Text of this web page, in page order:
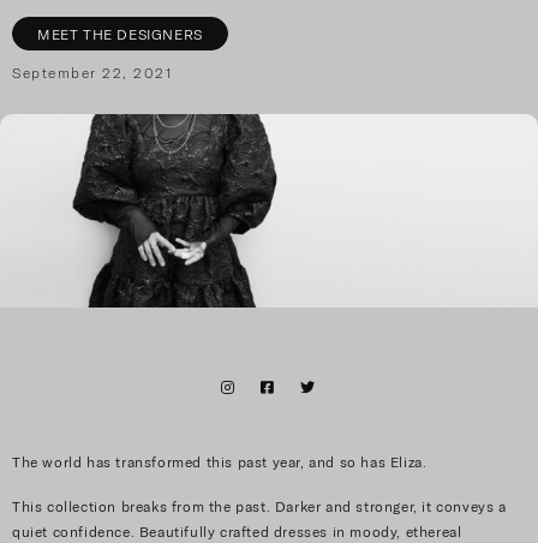
MEET THE DESIGNERS
September 22, 2021
The world has transformed this past year, and so has Eliza.
This collection breaks from the past. Darker and stronger, it conveys a
quiet confidence. Beautifully crafted dresses in moody, ethereal